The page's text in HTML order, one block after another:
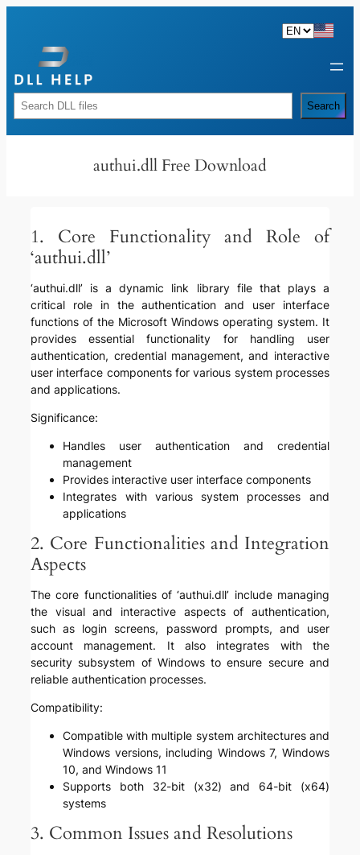
content
Rechercher Search
authui.dll Free Download
1. Core Functionality and Role of
‘authui.dll’
‘authui.dll’ is a dynamic link library file that plays a
critical role in the authentication and user interface
functions of the Microsoft Windows operating system. It
provides essential functionality for handling user
authentication, credential management, and interactive
user interface components for various system processes
and applications.
Significance:
Handles user authentication and credential
management
Provides interactive user interface components
Integrates with various system processes and
applications
2. Core Functionalities and Integration
Aspects
The core functionalities of ‘authui.dll’ include managing
the visual and interactive aspects of authentication,
such as login screens, password prompts, and user
account management. It also integrates with the
security subsystem of Windows to ensure secure and
reliable authentication processes.
Compatibility:
Compatible with multiple system architectures and
Windows versions, including Windows 7, Windows
10, and Windows 11
Supports both 32-bit (x32) and 64-bit (x64)
systems
3. Common Issues and Resolutions